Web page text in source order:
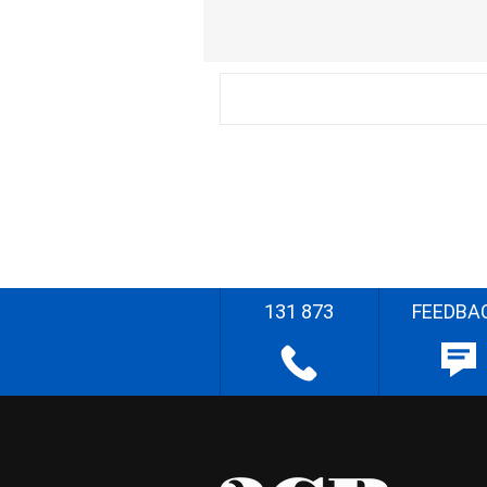
131 873